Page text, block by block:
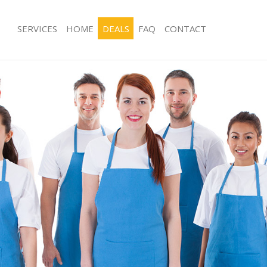
SERVICES
Ealing Common
Ealing Common
Common
Common
Ealing Common
Common
Ealing Common
Common
Common
Ealing Common
Ealing Common
Ealing Common
Ealing Common
Hard floor Cleaning Ealing Common
Office Cleaning Ealing Common
Rug Cleaning Ealing Common
After Builders Cleaning Ealing
Upholstery Cleaning Ealing Common
After Party Cleaning Ealing Common
Leather Sofa Cleaning Ealing
Patio Cleaners Ealing Common
Oven Cleaning Ealing Common
Residential Cleaning Ealing Common
End of Tenancy Cleaning Ealing
Domestic Cleaning Ealing Common
Regular Cleaning Ealing Common
HOME DEALS FAQ CONTACT